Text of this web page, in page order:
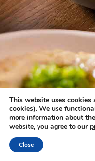
This website uses cookies
cookies). We use
more information about
website, you agree to our
Close